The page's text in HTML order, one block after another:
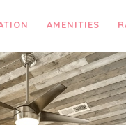
AMENITIES